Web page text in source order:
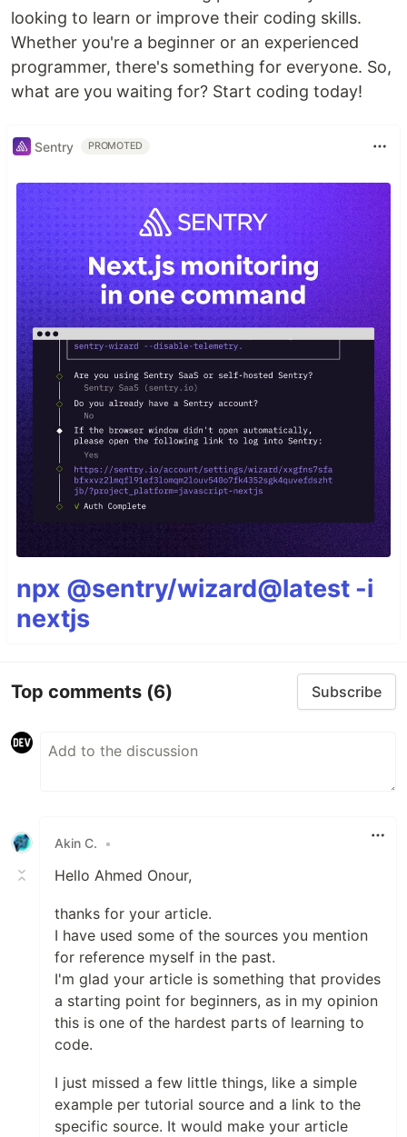
looking to learn or improve their coding skills.
Whether you're a beginner or an experienced
programmer, there's something for everyone. So,
what are you waiting for? Start coding today!
Sentry PROMOTED
npx @sentry/wizard@latest -i
nextjs
Top comments (6) Subscribe
Akin C. •
Hello Ahmed Onour,
thanks for your article.
I have used some of the sources you mention
for reference myself in the past.
I'm glad your article is something that provides
a starting point for beginners, as in my opinion
this is one of the hardest parts of learning to
code.
I just missed a few little things, like a simple
example per tutorial source and a link to the
specific source. It would make your article